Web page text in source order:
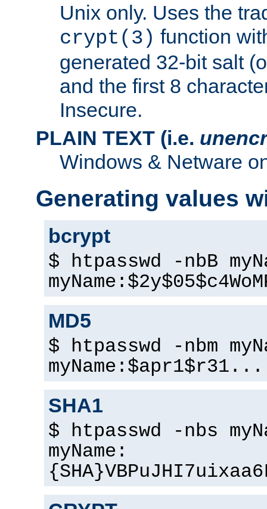
Unix only. Uses the
crypt(3) function
generated 32-bit salt
and the first 8
Insecure.
PLAIN TEXT (i.e.
Windows & Netware
Generating values
bcrypt
$ htpasswd -nbB
MD5
$ htpasswd -nbm
SHA1
$ htpasswd -nbs
myName: